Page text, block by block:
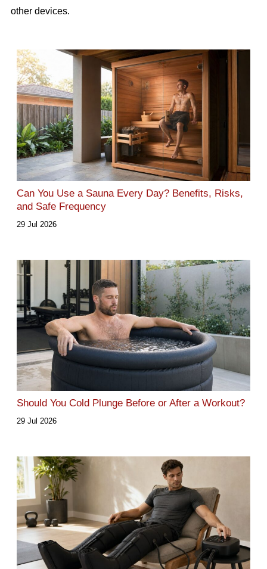
other devices.
Can You Use a Sauna Every Day? Benefits, Risks,
and Safe Frequency
29 Jul 2026
Should You Cold Plunge Before or After a Workout?
29 Jul 2026